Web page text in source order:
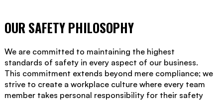
OUR SAFETY PHILOSOPHY
We are committed to maintaining the highest
standards of safety in every aspect of our business.
This commitment extends beyond mere compliance; we
strive to create a workplace culture where every team
member takes personal responsibility for their safety